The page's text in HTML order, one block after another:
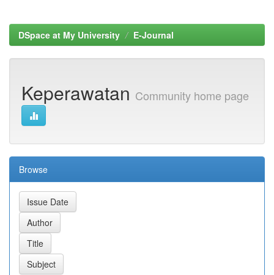
DSpace at My University E-Journal
Keperawatan Community home page
Browse